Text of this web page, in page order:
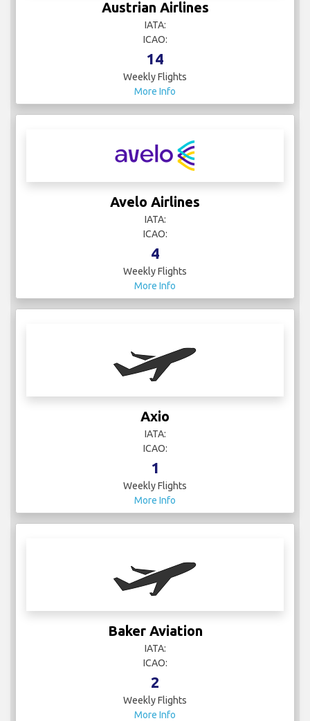
Austrian Airlines
IATA:
ICAO:
14
Weekly Flights
More Info
Avelo Airlines
IATA:
ICAO:
4
Weekly Flights
More Info
Axio
IATA:
ICAO:
1
Weekly Flights
More Info
Baker Aviation
IATA:
ICAO:
2
Weekly Flights
More Info